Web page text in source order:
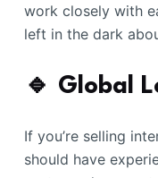
work closely with
left in the dark
🔹 Global
If you’re selling
should have